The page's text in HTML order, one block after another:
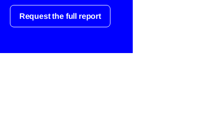
Request the full report